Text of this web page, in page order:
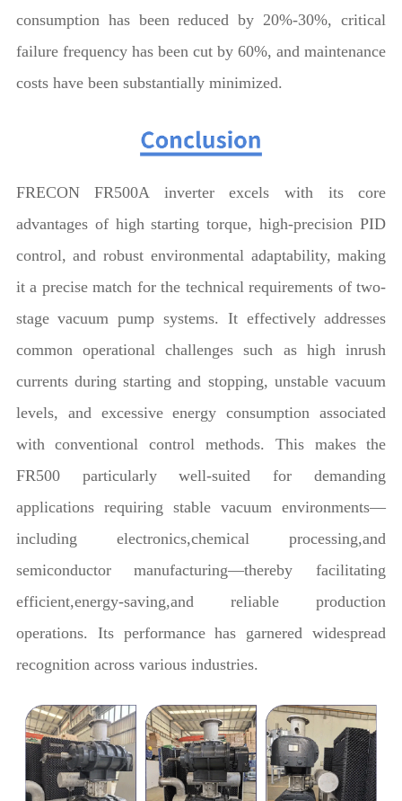
consumption has been reduced by 20%-30%, critical
failure frequency has been cut by 60%, and maintenance
costs have been substantially minimized.
FRECON FR500A inverter excels with its core
advantages of high starting torque, high-precision PID
control, and robust environmental adaptability, making
it a precise match for the technical requirements of two-
stage vacuum pump systems. It effectively addresses
common operational challenges such as high inrush
currents during starting and stopping, unstable vacuum
levels, and excessive energy consumption associated
with conventional control methods. This makes the
FR500 particularly well-suited for demanding
applications requiring stable vacuum environments—
including electronics,chemical processing,and
semiconductor manufacturing—thereby facilitating
efficient,energy-saving,and reliable production
operations. Its performance has garnered widespread
recognition across various industries.